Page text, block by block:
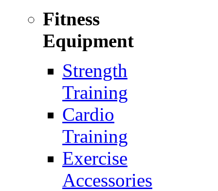
Fitness
Equipment
Strength
Training
Cardio
Training
Exercise
Accessories